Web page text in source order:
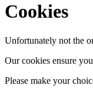
Cookies
Unfortunately not the
Our cookies ensure
Please make your